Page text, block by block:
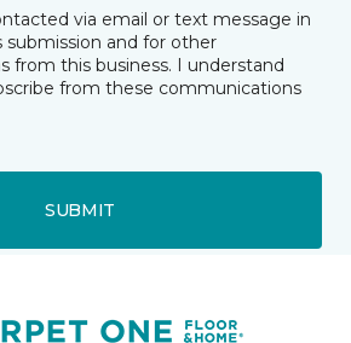
via email or text message in
submission and for other
from this business. I understand
from these communications
SUBMIT